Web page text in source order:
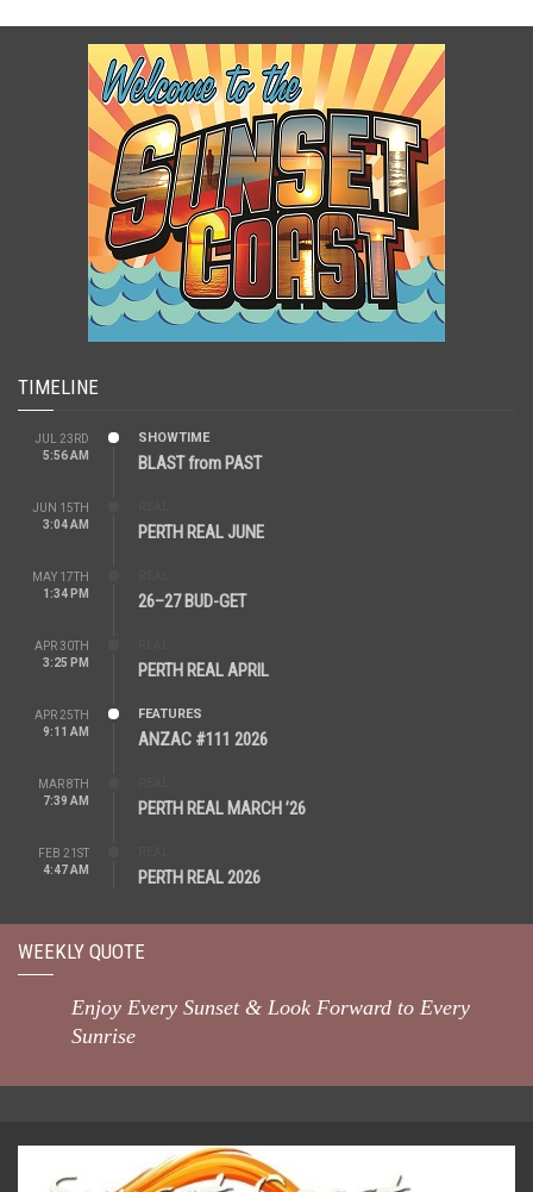
TIMELINE
JUL 23RD
5:56 AM
SHOWTIME
BLAST from PAST
JUN 15TH
3:04 AM
PERTH REAL JUNE
MAY 17TH
1:34 PM
26–27 BUD-GET
APR 30TH
3:25 PM
PERTH REAL APRIL
APR 25TH
9:11 AM
FEATURES
ANZAC #111 2026
MAR 8TH
7:39 AM
PERTH REAL MARCH ’26
FEB 21ST
4:47 AM
PERTH REAL 2026
WEEKLY QUOTE
Enjoy Every Sunset & Look Forward to Every
Sunrise